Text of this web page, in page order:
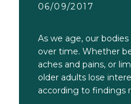
06/09/2017
As we age, our
over time. Whether
aches and pains, or
older adults lose
according to findings